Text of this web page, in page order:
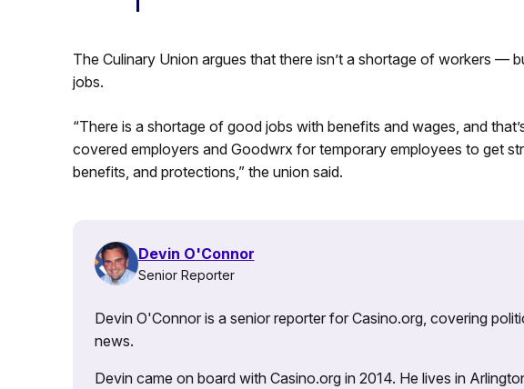
The Culinary Union argues that there isn’t a shortage of workers —
jobs.
“There is a shortage of good jobs with benefits and wages, and
covered employers and Goodwrx for temporary employees to get
benefits, and protections,” the union said.
Devin O'Connor
Senior Reporter
Devin O'Connor is a senior reporter for Casino.org, covering
news.
Devin came on board with Casino.org in 2014. He lives in